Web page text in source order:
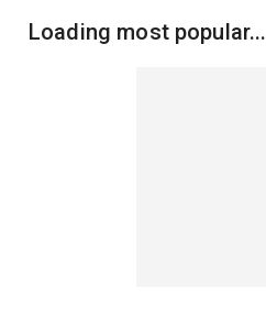
Loading most popular...